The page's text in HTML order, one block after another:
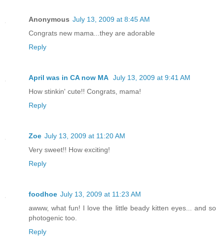
Anonymous July 13, 2009 at 8:45 AM
Congrats new mama...they are adorable
Reply
April was in CA now MA July 13, 2009 at 9:41 AM
How stinkin' cute!! Congrats, mama!
Reply
Zoe July 13, 2009 at 11:20 AM
Very sweet!! How exciting!
Reply
foodhoe July 13, 2009 at 11:23 AM
awww, what fun! I love the little beady kitten eyes... and so
photogenic too.
Reply